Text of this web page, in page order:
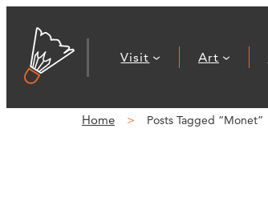
Visit Art
Home Posts Tagged “Monet”